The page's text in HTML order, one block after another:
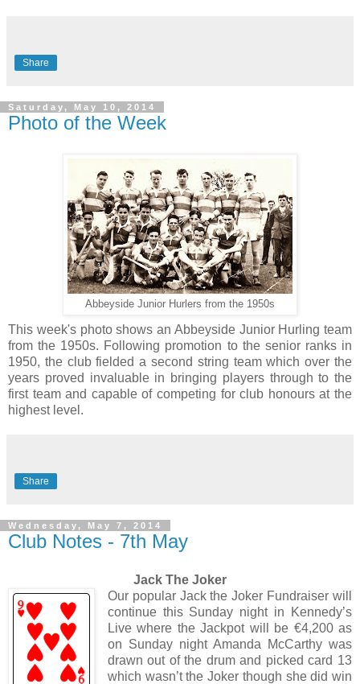
Share
Saturday, May 10, 2014
Photo of the Week
Abbeyside Junior Hurlers from the 1950s
This week's photo shows an Abbeyside Junior Hurling team
from the 1950s. Following promotion to the senior ranks in
1950, the club fielded a second string team which over the
years proved invaluable in bringing players through to the
first team and capable of competing for club honours at the
highest level.
Share
Wednesday, May 7, 2014
Club Notes - 7th May
Jack The Joker
Our popular Jack the Joker Fundraiser will
continue this Sunday night in Kennedy’s
Live where the Jackpot will be €4,200 as
on Sunday night Amanda McCarthy was
drawn out of the drum and picked card 13
which wasn’t the Joker though she did win